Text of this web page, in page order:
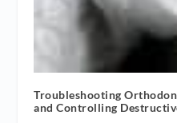
Troubleshooting
and Controlling